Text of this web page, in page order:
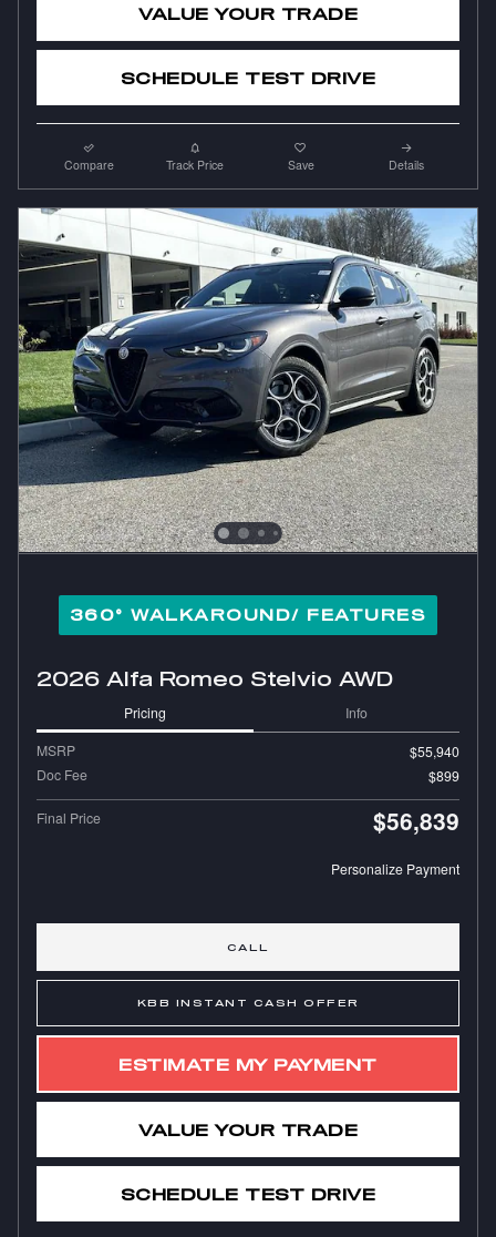
VALUE YOUR TRADE
SCHEDULE TEST DRIVE
Compare Track Price Save Details
360° WALKAROUND/ FEATURES
2026 Alfa Romeo Stelvio AWD
Pricing Info
MSRP
$55,940
Doc Fee
$899
Final Price $56,839
Personalize Payment
CALL
KBB INSTANT CASH OFFER
ESTIMATE MY PAYMENT
VALUE YOUR TRADE
SCHEDULE TEST DRIVE